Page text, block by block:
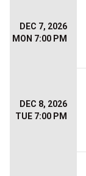
DEC 7, 2026
MON 7:00 PM
DEC 8, 2026
TUE 7:00 PM